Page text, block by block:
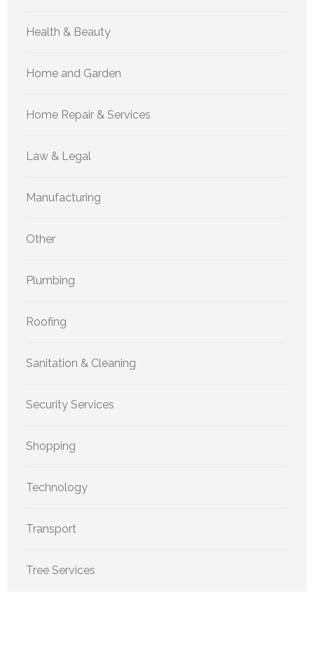
Health & Beauty
Home and Garden
Home Repair & Services
Law & Legal
Manufacturing
Other
Plumbing
Roofing
Sanitation & Cleaning
Security Services
Shopping
Technology
Transport
Tree Services